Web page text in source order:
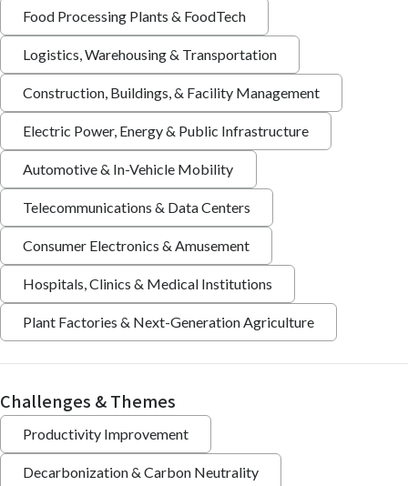
Food Processing Plants & FoodTech
Logistics, Warehousing & Transportation
Construction, Buildings, & Facility Management
Electric Power, Energy & Public Infrastructure
Automotive & In-Vehicle Mobility
Telecommunications & Data Centers
Consumer Electronics & Amusement
Hospitals, Clinics & Medical Institutions
Plant Factories & Next-Generation Agriculture
Challenges & Themes
Productivity Improvement
Decarbonization & Carbon Neutrality